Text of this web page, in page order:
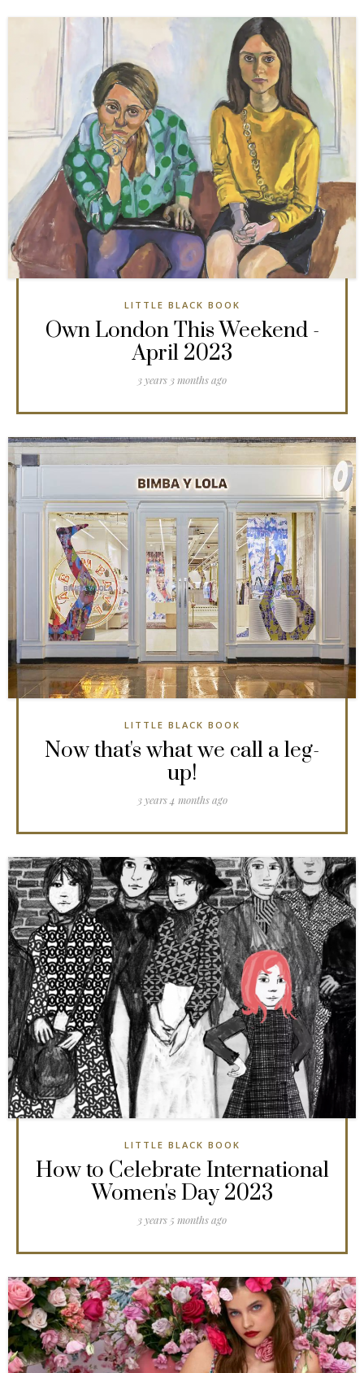
LITTLE BLACK BOOK
Own London This Weekend -
April 2023
3 years 3 months ago
LITTLE BLACK BOOK
Now that's what we call a leg-
up!
3 years 4 months ago
LITTLE BLACK BOOK
How to Celebrate International
Women's Day 2023
3 years 5 months ago